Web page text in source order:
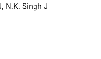
, N.K. Singh J